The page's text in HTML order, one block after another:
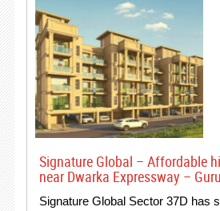
Signature Global – Affordable
near Dwarka Expressway –
Signature Global Sector 37D has